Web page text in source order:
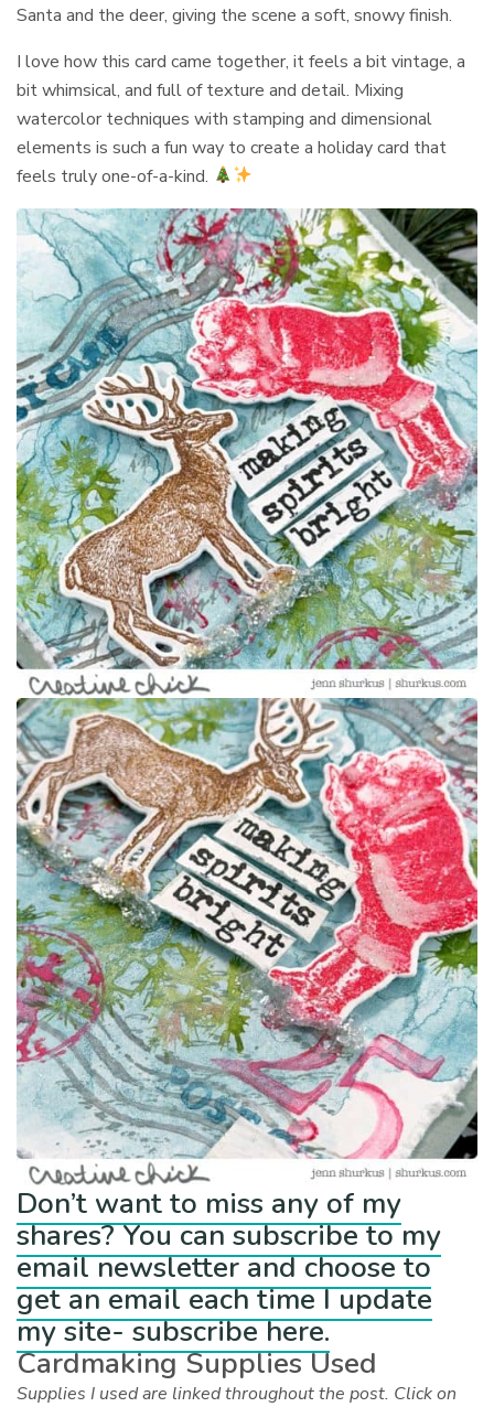
Santa and the deer, giving the scene a soft, snowy finish.
I love how this card came together, it feels a bit vintage, a
bit whimsical, and full of texture and detail. Mixing
watercolor techniques with stamping and dimensional
elements is such a fun way to create a holiday card that
feels truly one-of-a-kind.
Don’t want to miss any of my
shares? You can subscribe to my
email newsletter and choose to
get an email each time I update
my site- subscribe here.
Cardmaking Supplies Used
Supplies I used are linked throughout the post. Click on